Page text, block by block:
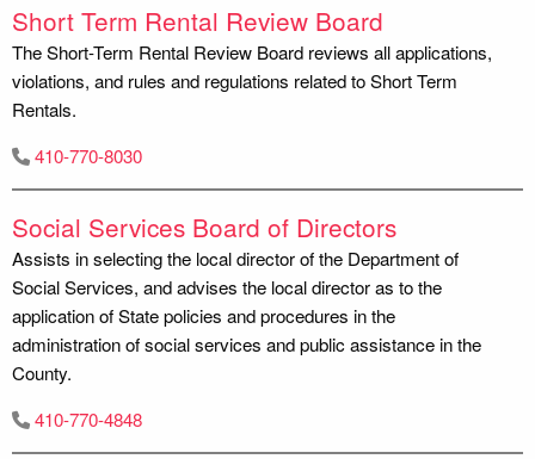
Short Term Rental Review Board
The Short-Term Rental Review Board reviews all applications,
violations, and rules and regulations related to Short Term
Rentals.
410-770-8030
Social Services Board of Directors
Assists in selecting the local director of the Department of
Social Services, and advises the local director as to the
application of State policies and procedures in the
administration of social services and public assistance in the
County.
410-770-4848